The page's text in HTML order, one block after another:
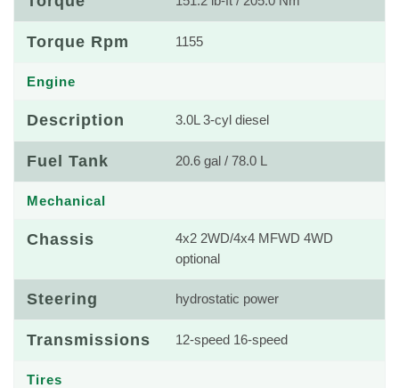
Torque Rpm 1155
Engine
Description 3.0L 3-cyl diesel
Fuel Tank 20.6 gal / 78.0 L
Mechanical
Chassis
4x2 2WD/4x4 MFWD 4WD
optional
Steering hydrostatic power
Transmissions 12-speed 16-speed
Tires